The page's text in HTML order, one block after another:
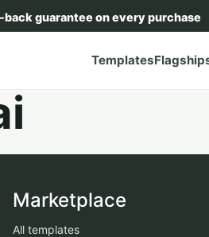
back guarantee on every purchase
Templates
Marketplace
All templates